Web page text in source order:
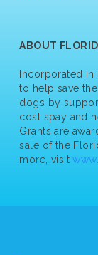
ABOUT
Incorporated in
to help save
dogs by
cost spay and
Grants are
sale of the
more, visit